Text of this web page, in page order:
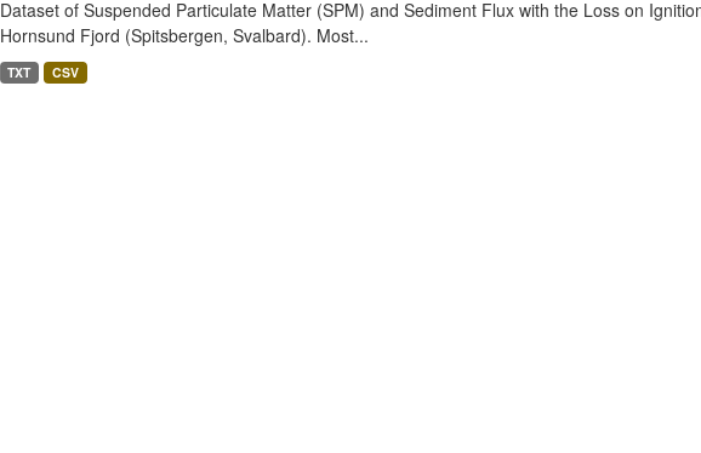
Dataset of Suspended Particulate Matter (SPM) and Sediment Flux with the Loss on
Hornsund Fjord (Spitsbergen, Svalbard). Most...
TXT CSV